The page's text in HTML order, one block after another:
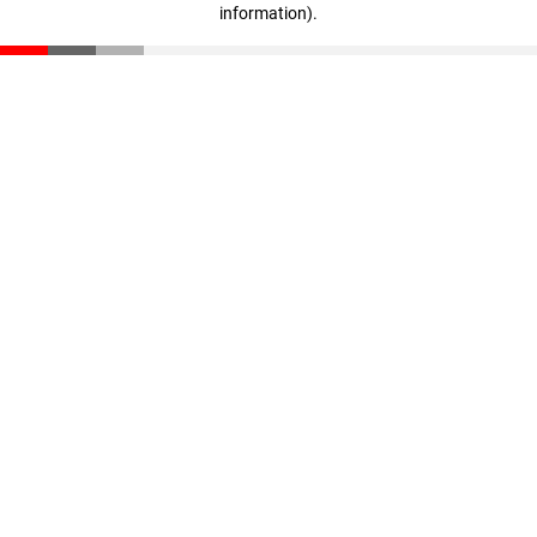
information).